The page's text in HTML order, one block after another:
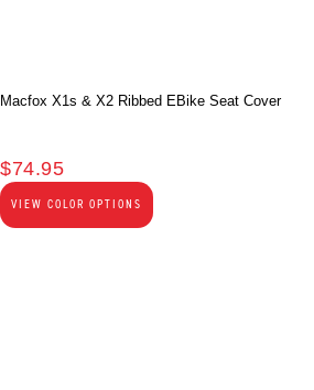
Macfox X1s & X2 Ribbed EBike Seat Cover
$74.95
VIEW COLOR OPTIONS